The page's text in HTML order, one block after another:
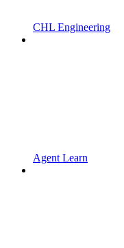
CHL Engineering
Agent Learn